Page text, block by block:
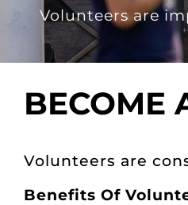
Volunteers are
BECOME
Volunteers are
Benefits Of